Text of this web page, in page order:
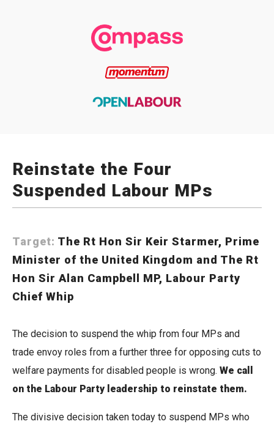
Reinstate the Four
Suspended Labour MPs
Target: The Rt Hon Sir Keir Starmer, Prime
Minister of the United Kingdom and The Rt
Hon Sir Alan Campbell MP, Labour Party
Chief Whip
The decision to suspend the whip from four MPs and
trade envoy roles from a further three for opposing cuts to
welfare payments for disabled people is wrong. We call
on the Labour Party leadership to reinstate them.
The divisive decision taken today to suspend MPs who